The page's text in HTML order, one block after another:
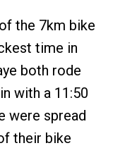
the 7km bike
time in
both rode
with a 11:50
were spread
their bike